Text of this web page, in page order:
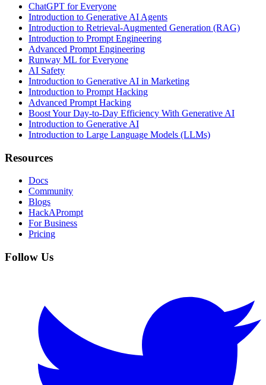
ChatGPT for Everyone
Introduction to Generative AI Agents
Introduction to Retrieval-Augmented Generation (RAG)
Introduction to Prompt Engineering
Advanced Prompt Engineering
Runway ML for Everyone
AI Safety
Introduction to Generative AI in Marketing
Introduction to Prompt Hacking
Advanced Prompt Hacking
Boost Your Day-to-Day Efficiency With Generative AI
Introduction to Generative AI
Introduction to Large Language Models (LLMs)
Resources
Docs
Community
Blogs
HackAPrompt
For Business
Pricing
Follow Us